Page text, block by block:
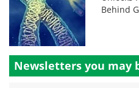
Behind
Newsletters you may